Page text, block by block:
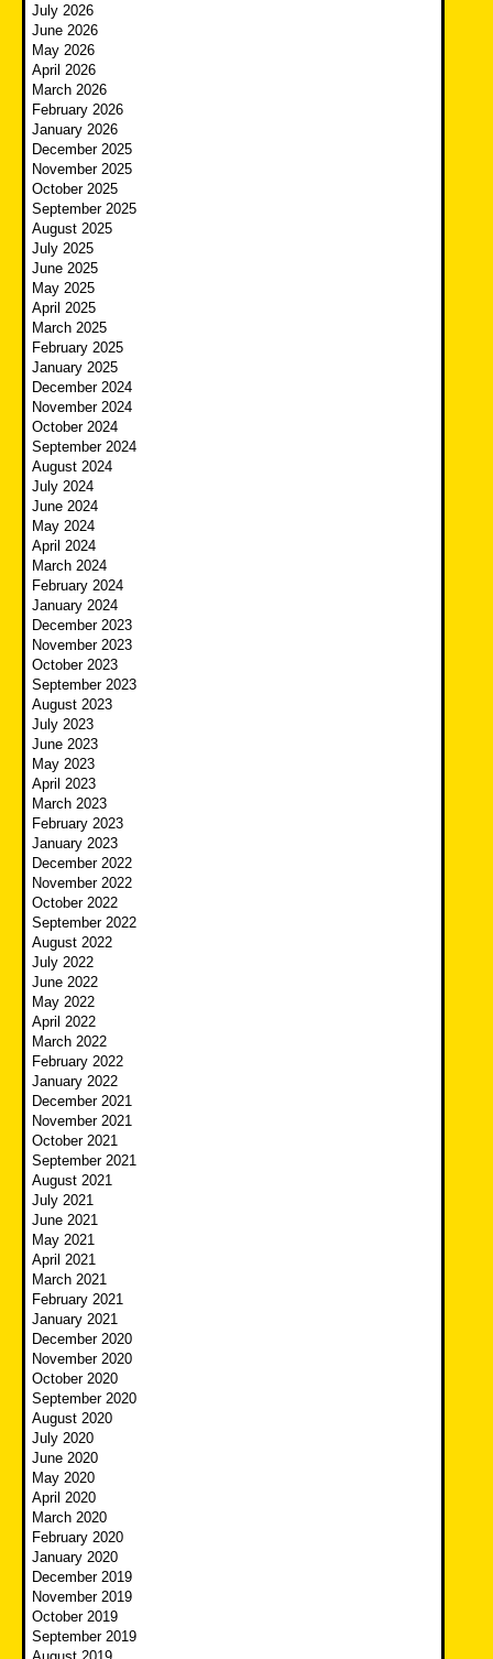
July 2026
June 2026
May 2026
April 2026
March 2026
February 2026
January 2026
December 2025
November 2025
October 2025
September 2025
August 2025
July 2025
June 2025
May 2025
April 2025
March 2025
February 2025
January 2025
December 2024
November 2024
October 2024
September 2024
August 2024
July 2024
June 2024
May 2024
April 2024
March 2024
February 2024
January 2024
December 2023
November 2023
October 2023
September 2023
August 2023
July 2023
June 2023
May 2023
April 2023
March 2023
February 2023
January 2023
December 2022
November 2022
October 2022
September 2022
August 2022
July 2022
June 2022
May 2022
April 2022
March 2022
February 2022
January 2022
December 2021
November 2021
October 2021
September 2021
August 2021
July 2021
June 2021
May 2021
April 2021
March 2021
February 2021
January 2021
December 2020
November 2020
October 2020
September 2020
August 2020
July 2020
June 2020
May 2020
April 2020
March 2020
February 2020
January 2020
December 2019
November 2019
October 2019
September 2019